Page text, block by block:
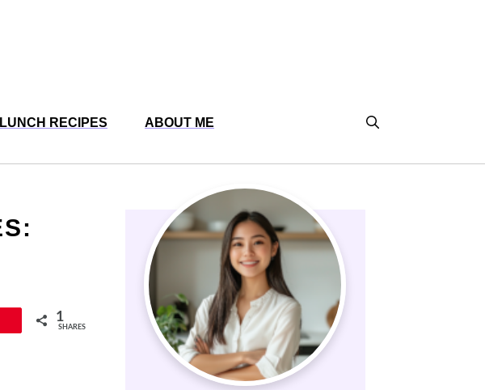
LUNCH RECIPES ABOUT ME
1
SHARES